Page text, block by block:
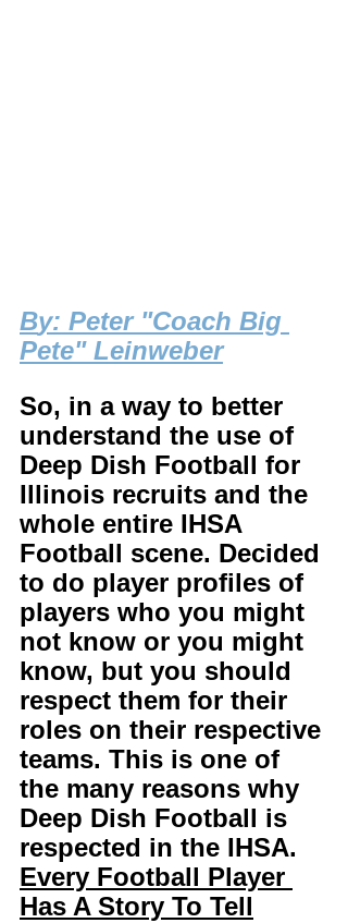
By: Peter "Coach Big
Pete" Leinweber
So, in a way to better
understand the use of
Deep Dish Football for
Illinois recruits and the
whole entire IHSA
Football scene. Decided
to do player profiles of
players who you might
not know or you might
know, but you should
respect them for their
roles on their respective
teams. This is one of
the many reasons why
Deep Dish Football is
respected in the IHSA.
Every Football Player
Has A Story To Tell